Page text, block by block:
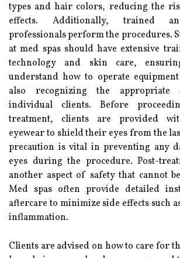
types and hair colors, reducing the
effects. Additionally, trained
professionals perform the procedures.
at med spas should have extensive
technology and skin care,
understand how to operate
also recognizing the appropriate
individual clients. Before
treatment, clients are provided
eyewear to shield their eyes from the
precaution is vital in preventing any
eyes during the procedure. Post-
another aspect of safety that cannot
Med spas often provide detailed
aftercare to minimize side effects such
inflammation.
Clients are advised on how to care for